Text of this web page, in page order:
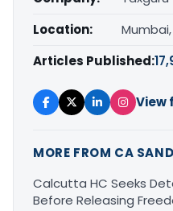
Location:
Articles Published:
View
MORE FROM CA
Calcutta HC Seeks
Before Releasing